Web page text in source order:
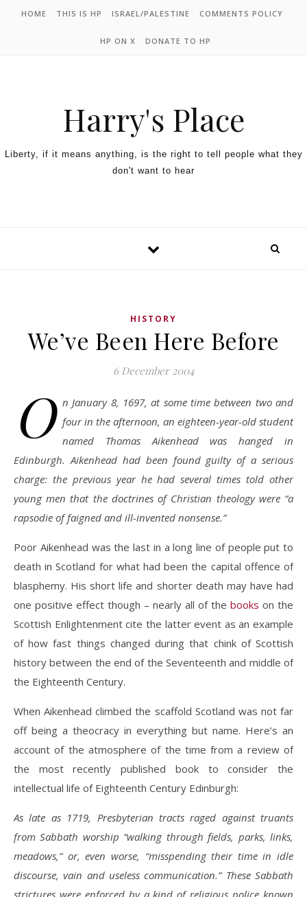
HOME THIS IS HP ISRAEL/PALESTINE COMMENTS POLICY
HP ON X DONATE TO HP
Harry's Place
Liberty, if it means anything, is the right to tell people what they
don't want to hear
HISTORY
We’ve Been Here Before
6 December 2004
O n January 8, 1697, at some time between two and
four in the afternoon, an eighteen-year-old student
named Thomas Aikenhead was hanged in
Edinburgh. Aikenhead had been found guilty of a serious
charge: the previous year he had several times told other
young men that the doctrines of Christian theology were “a
rapsodie of faigned and ill-invented nonsense.”
Poor Aikenhead was the last in a long line of people put to
death in Scotland for what had been the capital offence of
blasphemy. His short life and shorter death may have had
one positive effect though – nearly all of the books on the
Scottish Enlightenment cite the latter event as an example
of how fast things changed during that chink of Scottish
history between the end of the Seventeenth and middle of
the Eighteenth Century.
When Aikenhead climbed the scaffold Scotland was not far
off being a theocracy in everything but name. Here’s an
account of the atmosphere of the time from a review of
the most recently published book to consider the
intellectual life of Eighteenth Century Edinburgh:
As late as 1719, Presbyterian tracts raged against truants
from Sabbath worship “walking through fields, parks, links,
meadows,” or, even worse, “misspending their time in idle
discourse, vain and useless communication.” These Sabbath
strictures were enforced by a kind of religious police known